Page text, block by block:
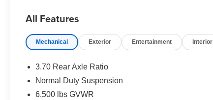
All Features
Mechanical Exterior Entertainment Interior
3.70 Rear Axle Ratio
Normal Duty Suspension
6,500 lbs GVWR